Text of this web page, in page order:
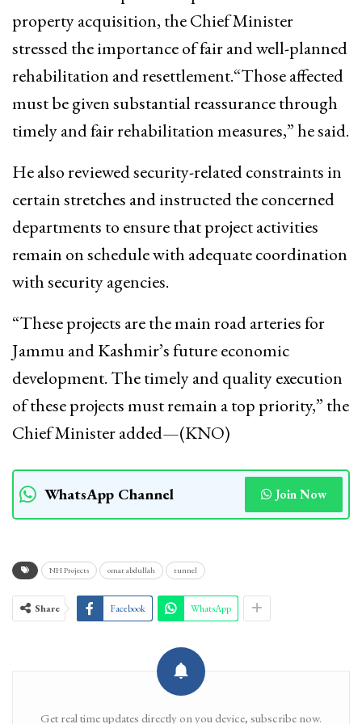
property acquisition, the Chief Minister
stressed the importance of fair and well-planned
rehabilitation and resettlement.“Those affected
must be given substantial reassurance through
timely and fair rehabilitation measures,” he said.
He also reviewed security-related constraints in
certain stretches and instructed the concerned
departments to ensure that project activities
remain on schedule with adequate coordination
with security agencies.
“These projects are the main road arteries for
Jammu and Kashmir’s future economic
development. The timely and quality execution
of these projects must remain a top priority,” the
Chief Minister added—(KNO)
WhatsApp Channel Join Now
NH Projects omar abdullah tunnel
Share Facebook WhatsApp
Get real time updates directly on you device, subscribe now.